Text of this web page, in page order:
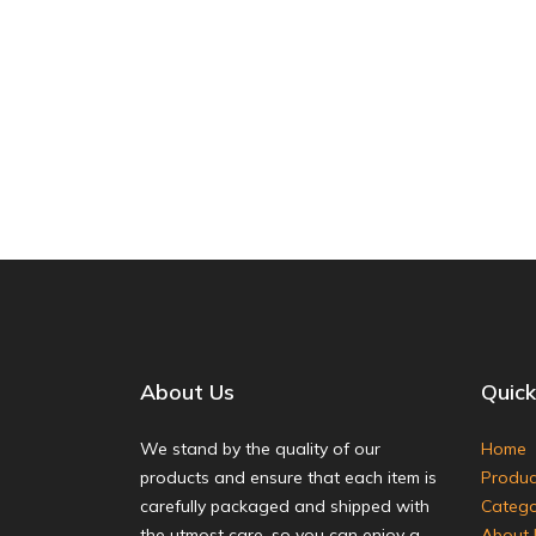
About Us
We stand by the quality of our
products and ensure that each item is
carefully packaged and shipped with
Home